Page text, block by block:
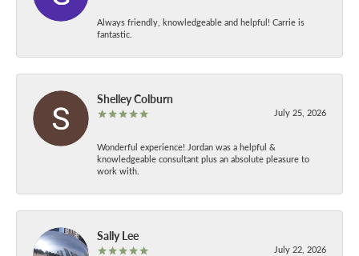
Always friendly, knowledgeable and helpful! Carrie is
fantastic.
Shelley Colburn
July 25, 2026
Wonderful experience! Jordan was a helpful &
knowledgeable consultant plus an absolute pleasure to
work with.
Sally Lee
July 22, 2026